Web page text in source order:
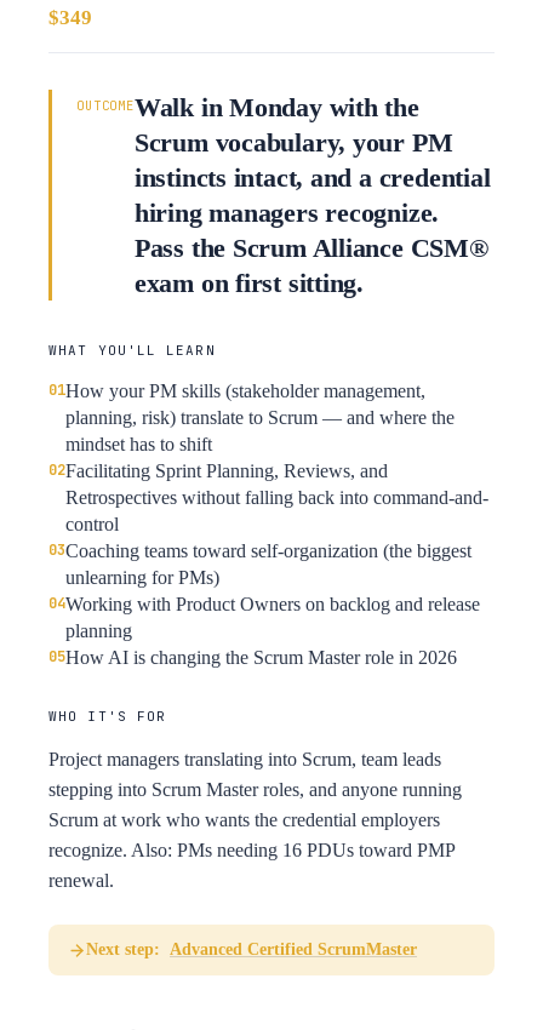
$349
OUTCOMEWalk in Monday with the
Scrum vocabulary, your PM
instincts intact, and a credential
hiring managers recognize.
Pass the Scrum Alliance CSM®
exam on first sitting.
WHAT YOU'LL LEARN
How your PM skills (stakeholder management,
planning, risk) translate to Scrum — and where the
mindset has to shift
Facilitating Sprint Planning, Reviews, and
Retrospectives without falling back into command-and-
control
Coaching teams toward self-organization (the biggest
unlearning for PMs)
Working with Product Owners on backlog and release
planning
How AI is changing the Scrum Master role in 2026
WHO IT'S FOR
Project managers translating into Scrum, team leads
stepping into Scrum Master roles, and anyone running
Scrum at work who wants the credential employers
recognize. Also: PMs needing 16 PDUs toward PMP
renewal.
Next step: Advanced Certified ScrumMaster